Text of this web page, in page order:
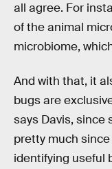
all agree. For
of the animal
microbiome,
And with that, it
bugs are
says Davis, since
pretty much
identifying useful